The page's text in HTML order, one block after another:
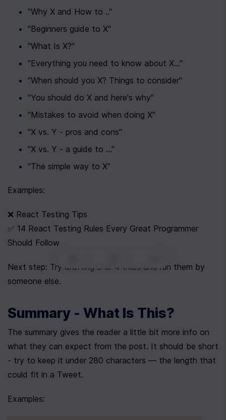
"Why X and How to .."
"Beginners guide to X"
"What Is X?"
"Everything you need to know about X..."
"When should you X? Things to consider"
"You should do X and here's why"
"Mistakes to avoid when doing X"
"X vs. Y - pros and cons"
"X vs. Y - a guide to ..."
"The simple way to X"
Examples:
❌ React Testing Tips
✅ 14 React Testing Rules Every Great Programmer
Should Follow
Next step: Try drafting 3 or 4 titles and run them by
someone else.
Summary - What Is This?
The summary gives the reader a little bit more info on
what they can expect from the post. It should be short
- try to keep it under 280 characters — the length that
could fit in a Tweet.
Examples: